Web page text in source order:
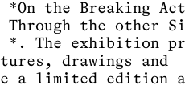
the Breaking
Through the other
*. The exhibition
drawings and
a limited edition